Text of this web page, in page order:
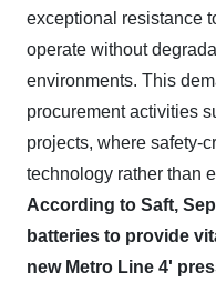
exceptional resistance
operate without
environments. This
procurement activities
projects, where safety-
technology rather than
According to Saft,
batteries to provide
new Metro Line 4'